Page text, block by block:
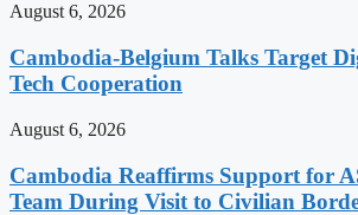
August 6, 2026
Cambodia-Belgium Talks Target
Tech Cooperation
August 6, 2026
Cambodia Reaffirms Support for
Team During Visit to Civilian